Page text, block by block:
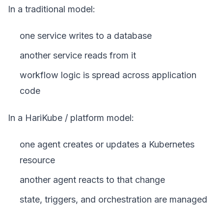
In a traditional model:
one service writes to a database
another service reads from it
workflow logic is spread across application
code
In a HariKube / platform model:
one agent creates or updates a Kubernetes
resource
another agent reacts to that change
state, triggers, and orchestration are managed